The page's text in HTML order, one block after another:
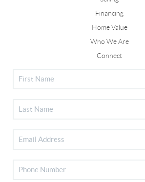
Financing
Home Value
Who We Are
Connect